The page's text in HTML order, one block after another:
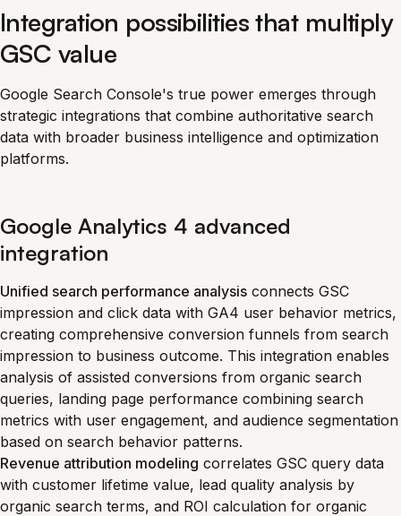
Integration possibilities that multiply
GSC value
Google Search Console's true power emerges through
strategic integrations that combine authoritative search
data with broader business intelligence and optimization
platforms.
Google Analytics 4 advanced
integration
Unified search performance analysis connects GSC
impression and click data with GA4 user behavior metrics,
creating comprehensive conversion funnels from search
impression to business outcome. This integration enables
analysis of assisted conversions from organic search
queries, landing page performance combining search
metrics with user engagement, and audience segmentation
based on search behavior patterns.
Revenue attribution modeling correlates GSC query data
with customer lifetime value, lead quality analysis by
organic search terms, and ROI calculation for organic